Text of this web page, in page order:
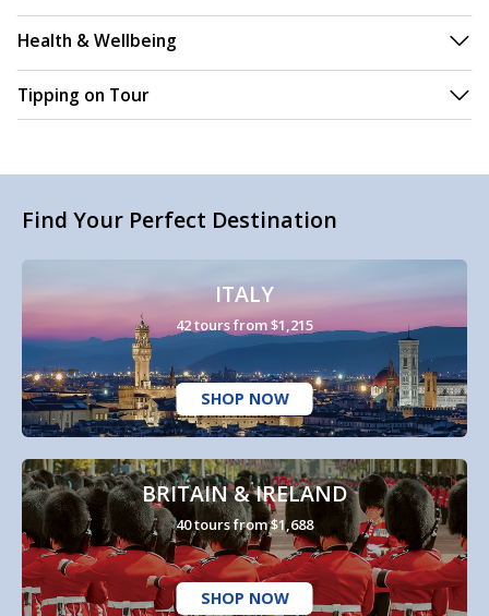
Health & Wellbeing
Tipping on Tour
Find Your Perfect Destination
ITALY
42 tours from $1,215
SHOP NOW
BRITAIN & IRELAND
40 tours from $1,688
SHOP NOW